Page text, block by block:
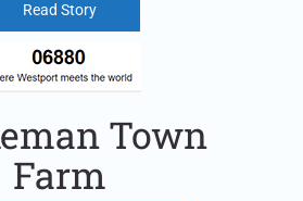
Read Story
Town
Farm